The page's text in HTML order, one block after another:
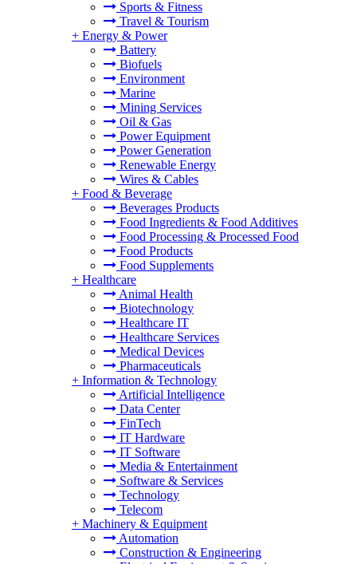
Sports & Fitness
Travel & Tourism
+ Energy & Power
Battery
Biofuels
Environment
Marine
Mining Services
Oil & Gas
Power Equipment
Power Generation
Renewable Energy
Wires & Cables
+ Food & Beverage
Beverages Products
Food Ingredients & Food Additives
Food Processing & Processed Food
Food Products
Food Supplements
+ Healthcare
Animal Health
Biotechnology
Healthcare IT
Healthcare Services
Medical Devices
Pharmaceuticals
+ Information & Technology
Artificial Intelligence
Data Center
FinTech
IT Hardware
IT Software
Media & Entertainment
Software & Services
Technology
Telecom
+ Machinery & Equipment
Automation
Construction & Engineering